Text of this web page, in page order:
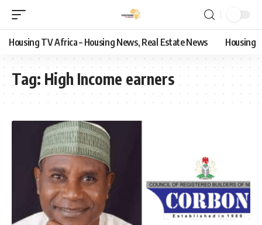
Housing TV Africa – Housing News, Real Estate News Housing
Tag: High Income earners